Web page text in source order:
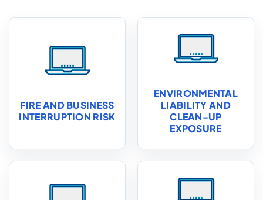
FIRE AND BUSINESS
INTERRUPTION RISK
ENVIRONMENTAL
LIABILITY AND
CLEAN-UP
EXPOSURE